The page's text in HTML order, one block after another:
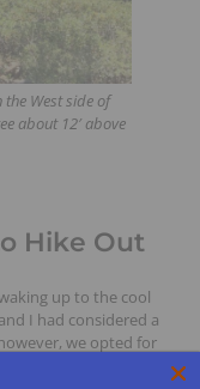
the West side of
about 12′ above
Hike Out
up to the cool
I had considered a
we opted for